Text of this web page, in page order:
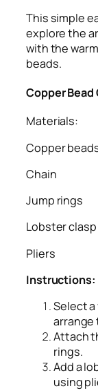
This simple
explore the
with the
beads.
Copper Bead
Materials:
Copper
Chain
Jump rings
Lobster clasp
Pliers
Instructions:
Select
arrange
Attach
rings.
Add a
using